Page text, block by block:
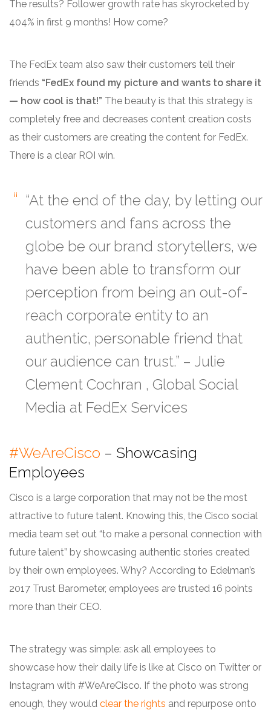
The results? Follower growth rate has skyrocketed by
404% in first 9 months! How come?
The FedEx team also saw their customers tell their
friends “FedEx found my picture and wants to share it
— how cool is that!” The beauty is that this strategy is
completely free and decreases content creation costs
as their customers are creating the content for FedEx.
There is a clear ROI win.
“At the end of the day, by letting our
customers and fans across the
globe be our brand storytellers, we
have been able to transform our
perception from being an out-of-
reach corporate entity to an
authentic, personable friend that
our audience can trust.” – Julie
Clement Cochran , Global Social
Media at FedEx Services
#WeAreCisco – Showcasing
Employees
Cisco is a large corporation that may not be the most
attractive to future talent. Knowing this, the Cisco social
media team set out “to make a personal connection with
future talent” by showcasing authentic stories created
by their own employees. Why? According to Edelman’s
2017 Trust Barometer, employees are trusted 16 points
more than their CEO.
The strategy was simple: ask all employees to
showcase how their daily life is like at Cisco on Twitter or
Instagram with #WeAreCisco. If the photo was strong
enough, they would clear the rights and repurpose onto